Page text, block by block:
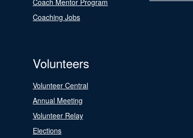
Coach Mentor Program
Coaching Jobs
Volunteers
Volunteer Central
Annual Meeting
Volunteer Relay
Elections